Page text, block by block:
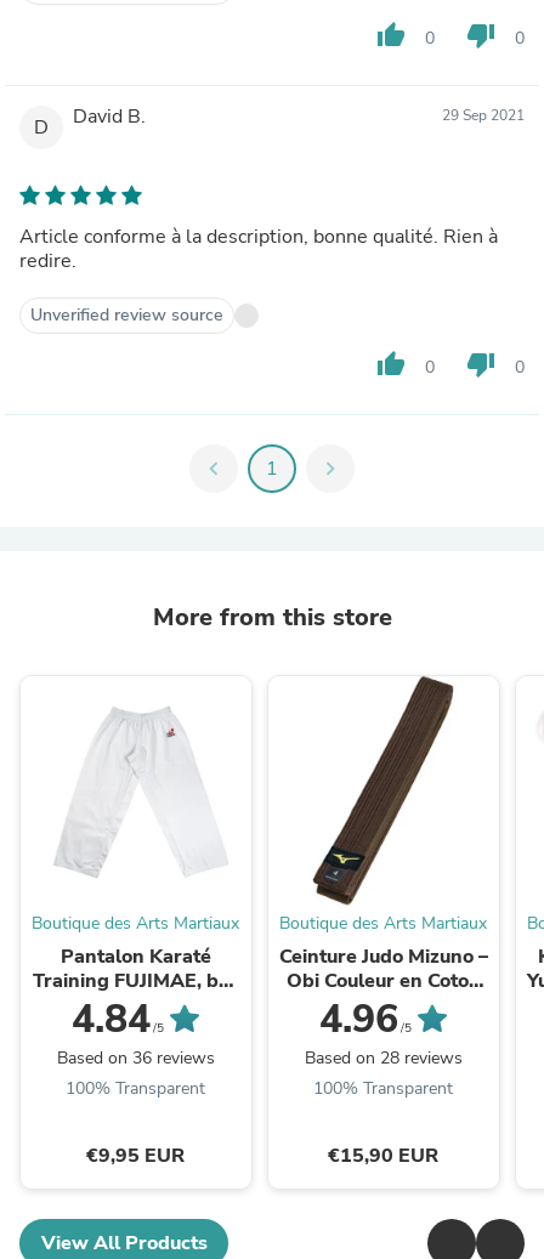
thumb_up 0 thumb_down 0
D David B. 29 Sep 2021
Article conforme à la description, bonne qualité. Rien à
redire.
Unverified review source
thumb_up 0 thumb_down 0
chevron_left 1 chevron_right
More from this store
Boutique des Arts Martiaux
Pantalon Karaté
Training FUJIMAE, bas
de Kimono (100%
Coton)
4.84/5
Based on 36 reviews
100% Transparent
€9,95 EUR
Boutique des Arts Martiaux
Ceinture Judo Mizuno –
Obi Couleur en Coton
Résistant
4.96 /5
Based on 28 reviews
100% Transparent
€15,90 EUR
View All Products